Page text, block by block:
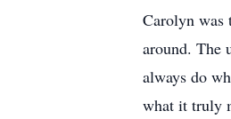
Carolyn was
around. The
always do
what it truly